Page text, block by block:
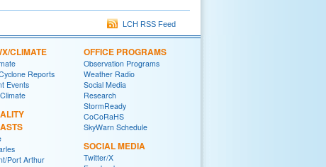
LCH RSS Feed
CLIMATE
Reports
Events
Port Arthur
OFFICE PROGRAMS
Observation Programs
Weather Radio
Social Media
Research
StormReady
CoCoRaHS
SkyWarn Schedule
SOCIAL MEDIA
Twitter/X